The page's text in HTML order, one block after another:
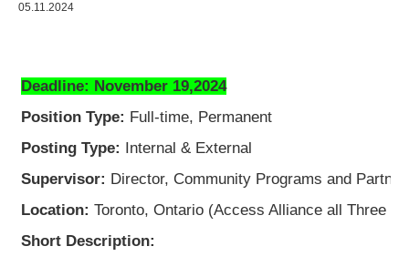
05.11.2024
Deadline: November 19,2024
Position Type: Full-time, Permanent
Posting Type: Internal & External
Supervisor: Director, Community Programs and
Location: Toronto, Ontario (Access Alliance all Three
Short Description: